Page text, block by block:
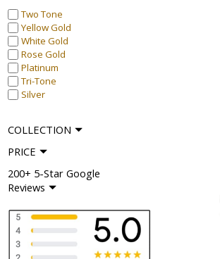
Two Tone
Yellow Gold
White Gold
Rose Gold
Platinum
Tri-Tone
Silver
COLLECTION
PRICE
200+ 5-Star Google
Reviews